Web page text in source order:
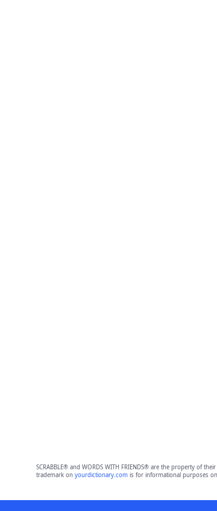
SCRABBLE® and WORDS WITH FRIENDS® are the property of
trademark on yourdictionary.comis for informational purposes